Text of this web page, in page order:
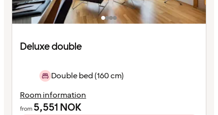
Deluxe double
Double bed (160 cm)
Room information
from 5,551 NOK